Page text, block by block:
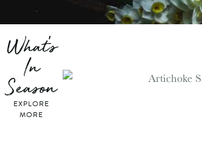
What's
In
Season
EXPLORE
MORE